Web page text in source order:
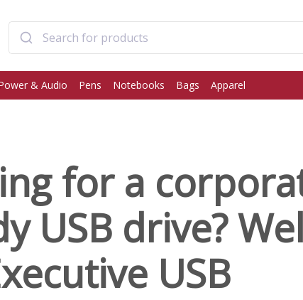
& Audio Pens Notebooks Bags Apparel
for a
USB drive?
USB